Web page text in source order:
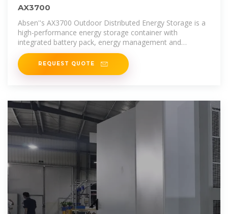
AX3700
Absen''s AX3700 Outdoor Distributed Energy Storage is a
high-performance energy storage container with
integrated battery pack, energy management and
monitoring system,
REQUEST QUOTE